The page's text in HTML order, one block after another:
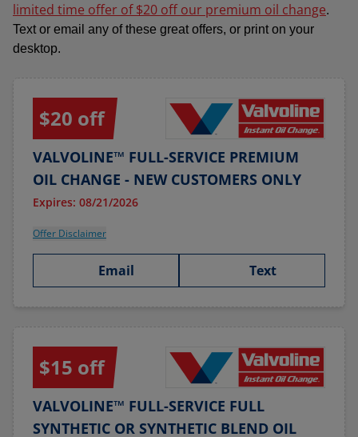
limited time offer of $20 off our premium oil change.
Text or email any of these great offers, or print on your
desktop.
$20 off
VALVOLINE™ FULL-SERVICE PREMIUM
OIL CHANGE - NEW CUSTOMERS ONLY
Expires: 08/21/2026
Offer Disclaimer
Email Text
$15 off
VALVOLINE™ FULL-SERVICE FULL
SYNTHETIC OR SYNTHETIC BLEND OIL